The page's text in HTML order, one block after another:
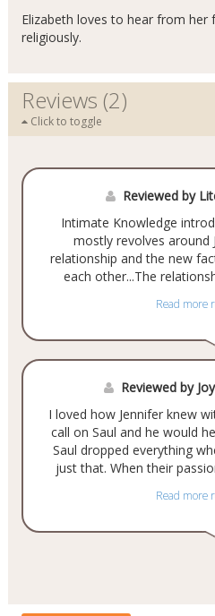
Elizabeth loves to hear from her
religiously.
Reviews (2)
Click to toggle
Reviewed by
Intimate Knowledge
mostly revolves around
relationship and the new
each other...The
Read more
Reviewed by
I loved how Jennifer knew
call on Saul and he would
Saul dropped everything
just that. When their
Read more